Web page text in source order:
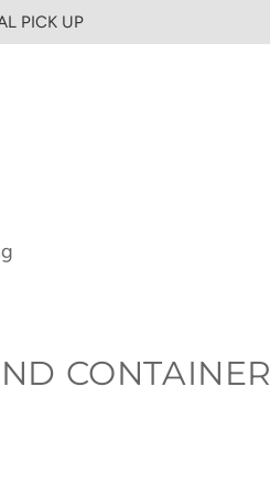
PICK UP
CONTAINER